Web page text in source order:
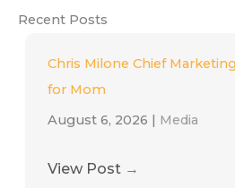
Recent Posts
Chris Milone Chief
for Mom
August 6, 2026 | Media
View Post →